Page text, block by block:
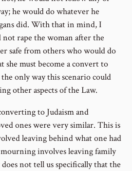
he would do whatever he
did. With that in mind, I
rape the woman after the
safe from others who would do
she must become a convert to
the only way this scenario could
other aspects of the Law.
to Judaism and
ones were very similar. This is
leaving behind what one had
involves leaving family
not tell us specifically that the